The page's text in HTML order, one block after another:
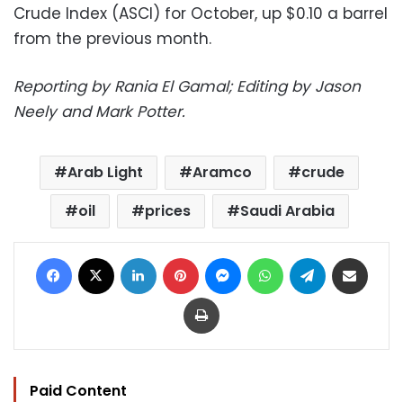
Crude Index (ASCI) for October, up $0.10 a barrel
from the previous month.
Reporting by Rania El Gamal; Editing by Jason
Neely and Mark Potter.
Arab Light Aramco
crude
oil
prices Saudi Arabia
Facebook LinkedIn Pinterest MessengerWhatsAppTelegram
Print
Paid Content